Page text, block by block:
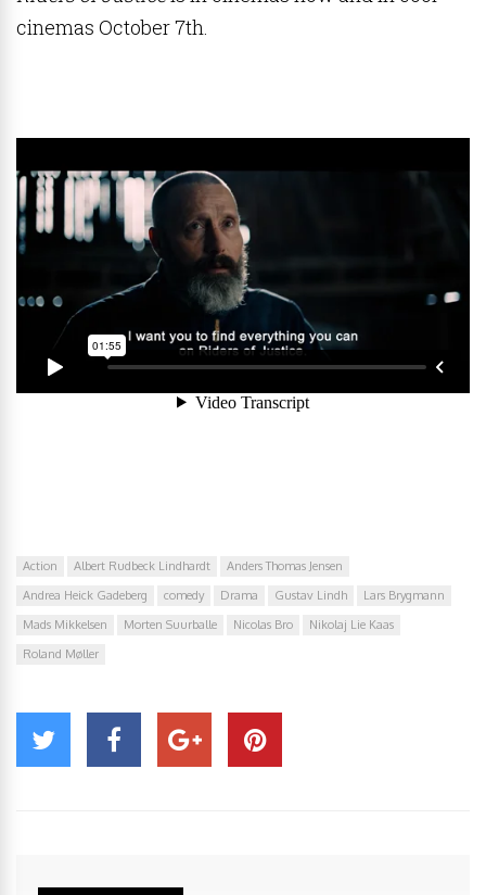
cinemas October 7th.
Action Albert Rudbeck Lindhardt
Anders Thomas Jensen
Andrea Heick Gadeberg
comedy Drama Gustav Lindh
Lars Brygmann
Mads Mikkelsen
Morten Suurballe Nicolas Bro
Nikolaj Lie Kaas
Roland Møller